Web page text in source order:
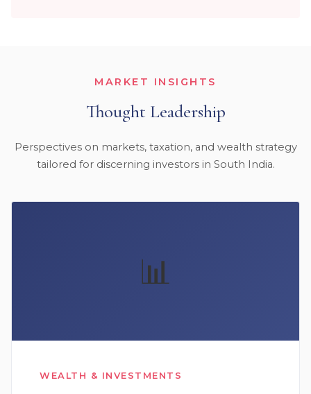
MARKET INSIGHTS
Thought Leadership
Perspectives on markets, taxation, and wealth strategy
tailored for discerning investors in South India.
📊
WEALTH & INVESTMENTS